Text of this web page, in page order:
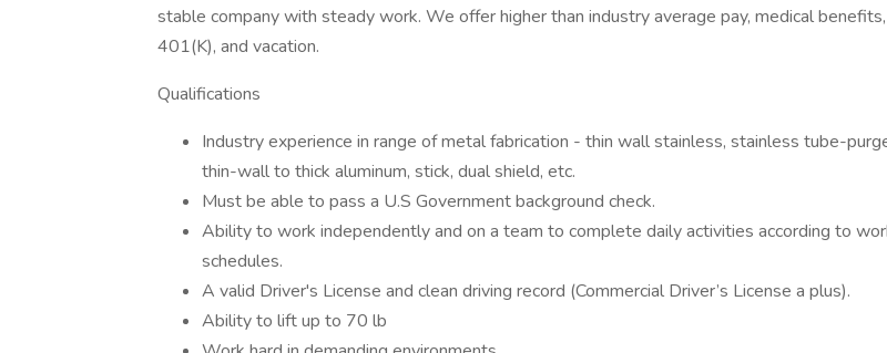
stable company with steady work. We offer higher than industry average pay, medical benefits,
401(K), and vacation.
Qualifications
Industry experience in range of metal fabrication - thin wall stainless, stainless tube-
thin-wall to thick aluminum, stick, dual shield, etc.
Must be able to pass a U.S Government background check.
Ability to work independently and on a team to complete daily activities according to
schedules.
A valid Driver's License and clean driving record (Commercial Driver’s License a plus).
Ability to lift up to 70 lb